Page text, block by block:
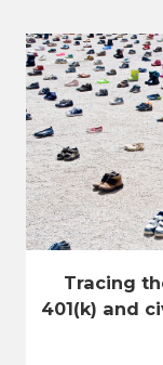
Tracing
401(k) and